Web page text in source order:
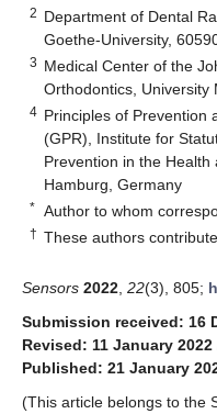
2 Department of Dental
Goethe-University,
3 Medical Center of the
Orthodontics, University
4 Principles of Prevention
(GPR), Institute for
Prevention in the
Hamburg, Germany
* Author to whom
† These authors
Sensors 2022 22(3), 805;
Submission received: 16
Revised: 11 January 2022
Published: 21 January
(This article belongs to the